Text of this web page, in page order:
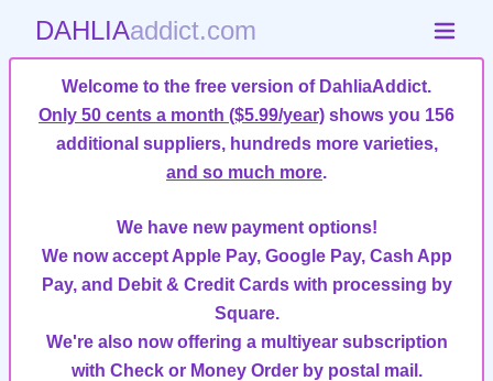
DAHLIAaddict.com
Welcome to the free version of DahliaAddict.
Only 50 cents a month ($5.99/year) shows you 156
additional suppliers, hundreds more varieties,
and so much more.
We have new payment options!
We now accept Apple Pay, Google Pay, Cash App
Pay, and Debit & Credit Cards with processing by
Square.
We're also now offering a multiyear subscription
with Check or Money Order by postal mail.